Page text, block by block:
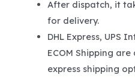
After dispatch, it
for delivery.
DHL Express, UPS
ECOM Shipping
express shipping